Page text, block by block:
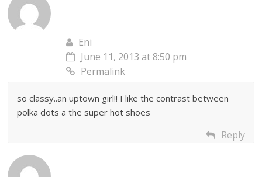
Eni
June 11, 2013 at 8:50 pm
Permalink
so classy..an uptown girl!! I like the contrast between
polka dots a the super hot shoes
Reply